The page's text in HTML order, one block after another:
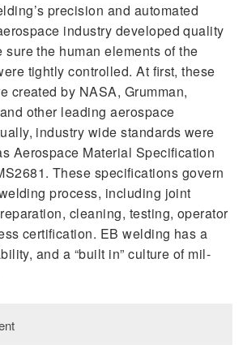
precision and automated
industry developed quality
sure the human elements of the
tightly controlled. At first, these
created by NASA, Grumman,
other leading aerospace
industry wide standards were
Aerospace Material Specification
These specifications govern
process, including joint
cleaning, testing, operator
certification. EB welding has a
and a “built in” culture of mil-